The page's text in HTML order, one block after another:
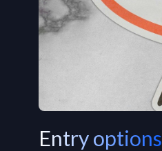
Entry options